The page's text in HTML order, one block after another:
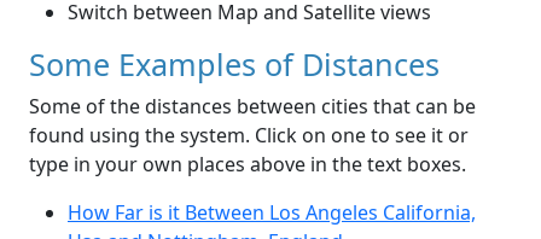
Switch between Map and Satellite views
Some Examples of Distances
Some of the distances between cities that can be
found using the system. Click on one to see it or
type in your own places above in the text boxes.
How Far is it Between Los Angeles California,